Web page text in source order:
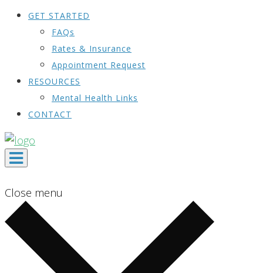
GET STARTED
FAQs
Rates & Insurance
Appointment Request
RESOURCES
Mental Health Links
CONTACT
Close menu